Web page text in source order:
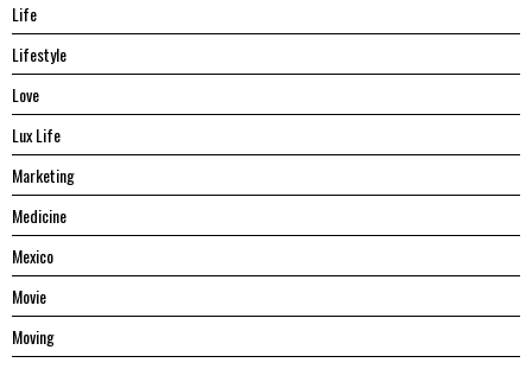
Life
Lifestyle
Love
Lux Life
Marketing
Medicine
Mexico
Movie
Moving